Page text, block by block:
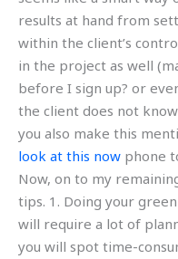
results at hand from
within the client’s
in the project as well
before I sign up? or
the client does not
you also make this
look at this now phone
Now, on to my
tips. 1. Doing your
will require a lot of
you will spot time-